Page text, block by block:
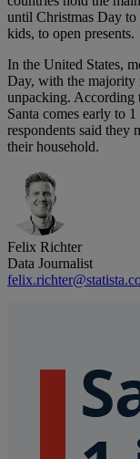
until Christmas Day to
kids, to open presents.
In the United States,
Day, with the majority
unpacking. According
Santa comes early to
respondents said they
their household.
Felix Richter
Data Journalist